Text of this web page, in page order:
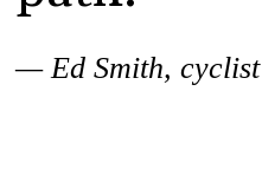
— Ed Smith, cyclist